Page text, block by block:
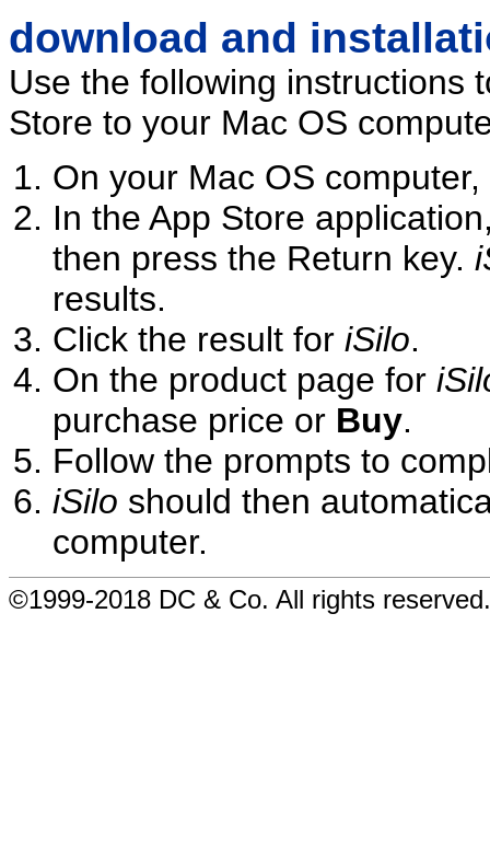
download and
Use the following instructions
Store to your Mac OS
On your Mac OS
In the App Store
then press the Return key.
results.
Click the result for iSilo.
On the product page for
purchase price or Buy.
Follow the prompts to
iSilo should then
computer.
©1999-2018 DC & Co. All rights reserved.